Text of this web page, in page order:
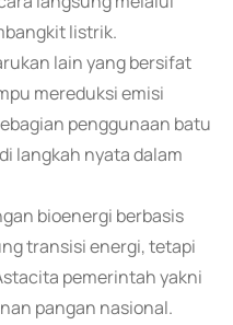
listrik.
lain yang bersifat
mereduksi emisi
penggunaan batu
langkah nyata dalam
bioenergi berbasis
transisi energi, tetapi
pemerintah yakni
pangan nasional.